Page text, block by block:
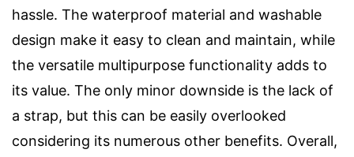
hassle. The waterproof material and washable
design make it easy to clean and maintain, while
the versatile multipurpose functionality adds to
its value. The only minor downside is the lack of
a strap, but this can be easily overlooked
considering its numerous other benefits. Overall,